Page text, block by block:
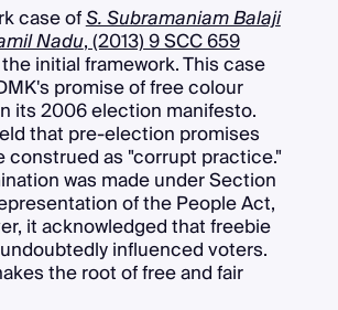
case ofS. Subramaniam Balaji
Nadu, (2013) 9 SCC 659
initial framework. This case
promise of free colour
its 2006 election manifesto.
that pre-election promises
construed as "corrupt practice."
was made under Section
of the People Act,
it acknowledged that freebie
influenced voters.
the root of free and fair